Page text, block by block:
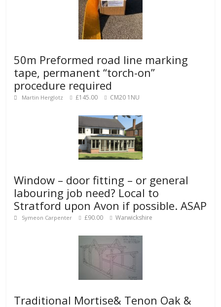
50m Preformed road line marking
tape, permanent “torch-on”
procedure required
Martin Herglotz £145.00 CM20 1NU
Window – door fitting – or general
labouring job need? Local to
Stratford upon Avon if possible. ASAP
Symeon Carpenter £90.00 Warwickshire
Traditional Mortise& Tenon Oak &